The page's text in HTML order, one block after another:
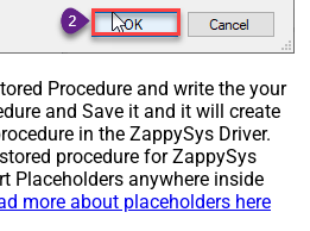
Procedure and write the your
and Save it and it will create
in the ZappySys Driver.
procedure for ZappySys
Placeholders anywhere inside
more about placeholders here